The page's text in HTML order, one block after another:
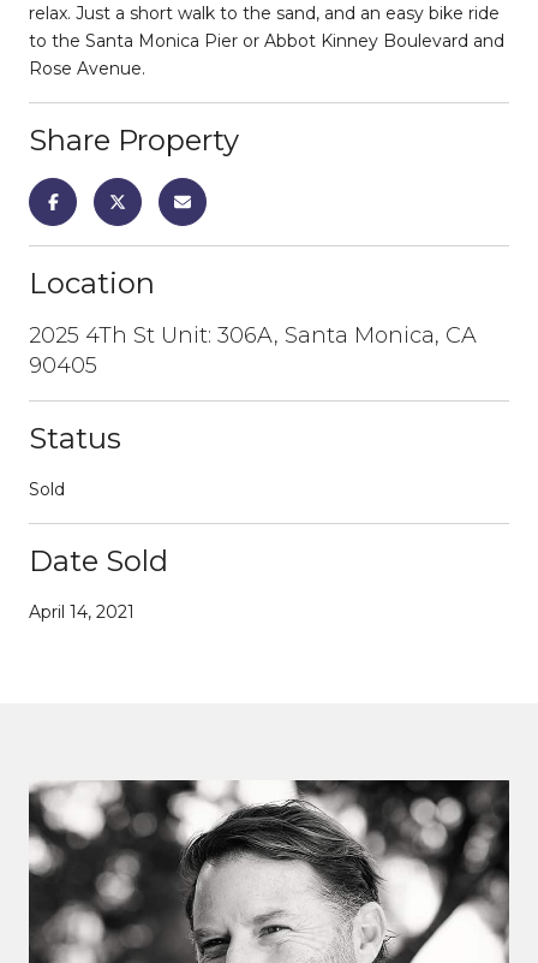
relax. Just a short walk to the sand, and an easy bike ride
to the Santa Monica Pier or Abbot Kinney Boulevard and
Rose Avenue.
Share Property
Location
2025 4Th St Unit: 306A, Santa Monica, CA
90405
Status
Sold
Date Sold
April 14, 2021